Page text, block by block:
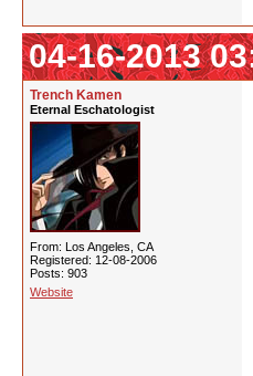
04-16-2013
Trench Kamen
Eternal Eschatologist
From: Los Angeles, CA
Registered: 12-08-2006
Posts: 903
Website